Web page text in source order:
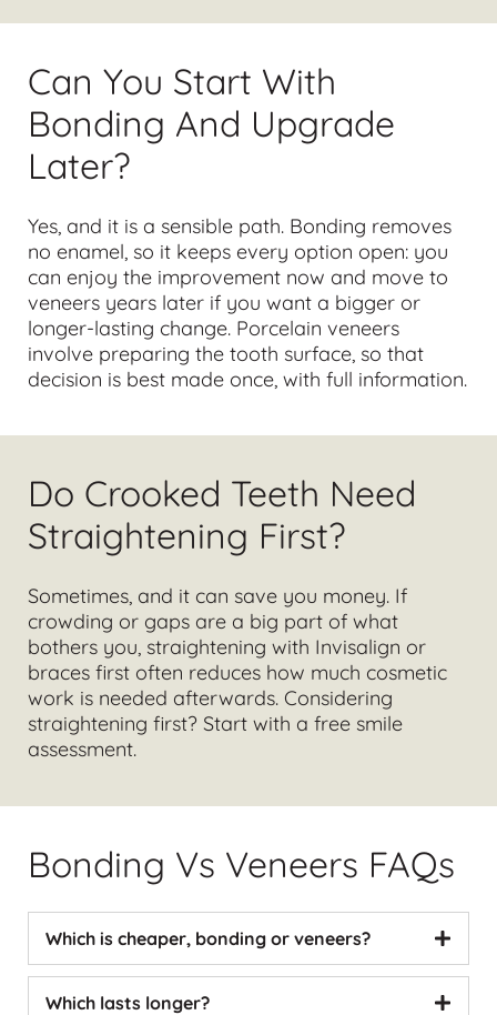
Can You Start With
Bonding And Upgrade
Later?
Yes, and it is a sensible path. Bonding removes
no enamel, so it keeps every option open: you
can enjoy the improvement now and move to
veneers years later if you want a bigger or
longer-lasting change. Porcelain veneers
involve preparing the tooth surface, so that
decision is best made once, with full information.
Do Crooked Teeth Need
Straightening First?
Sometimes, and it can save you money. If
crowding or gaps are a big part of what
bothers you, straightening with Invisalign or
braces first often reduces how much cosmetic
work is needed afterwards. Considering
straightening first? Start with a free smile
assessment.
Bonding Vs Veneers FAQs
Which is cheaper, bonding or veneers?
Which lasts longer?